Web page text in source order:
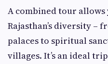
A combined tour
Rajasthan’s diversity –
palaces to spiritual
villages. It’s an ideal